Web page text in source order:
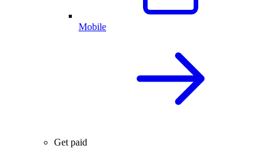
Mobile
Get paid